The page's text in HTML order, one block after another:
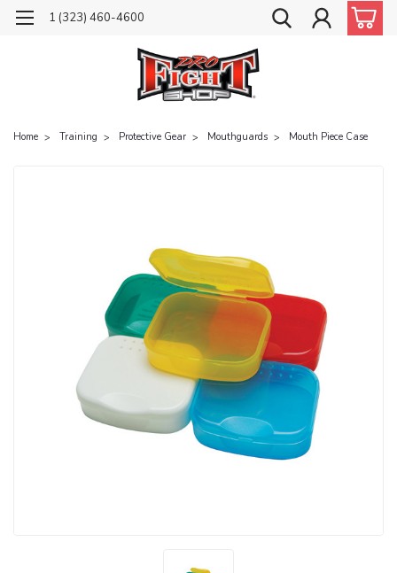
1 (323) 460-4600
Home Training Protective Gear Mouthguards Mouth Piece Case